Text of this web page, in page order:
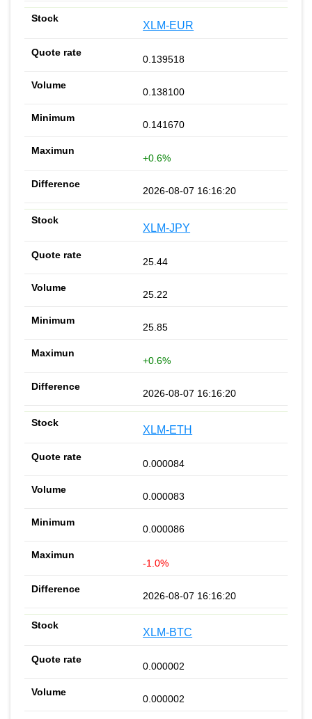
XLM-EUR
0.139518
0.138100
0.141670
+0.6%
2026-08-07 16:16:20
XLM-JPY
25.44
25.22
25.85
+0.6%
2026-08-07 16:16:20
XLM-ETH
0.000084
0.000083
0.000086
-1.0%
2026-08-07 16:16:20
XLM-BTC
0.000002
0.000002